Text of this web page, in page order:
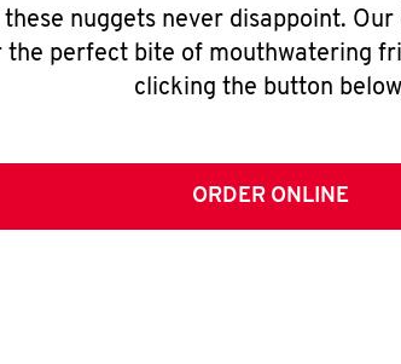
nuggets never disappoint.
perfect bite of mouthwatering
clicking the button
ORDER ONLINE